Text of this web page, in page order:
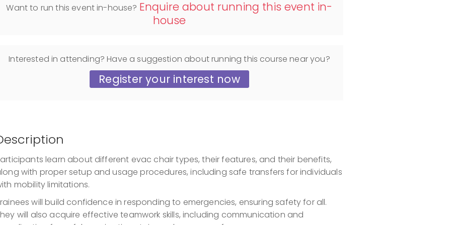
Want to run this event in-house? Enquire about running this event in-
house
Interested in attending? Have a suggestion about running this course near you?
Register your interest now
learn about different evac chair types, their features, and their benefits,
with proper setup and usage procedures, including safe transfers for individuals
mobility limitations.
will build confidence in responding to emergencies, ensuring safety for all.
will also acquire effective teamwork skills, including communication and